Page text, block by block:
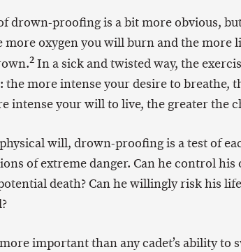
drown-proofing is a bit more obvious,
more oxygen you will burn and the more
2In a sick and twisted way, the
more intense your desire to breathe,
intense your will to live, the greater the
will, drown-proofing is a test of
of extreme danger. Can he control his
death? Can he willingly risk his
important than any cadet’s ability to